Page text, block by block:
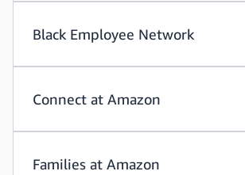
Black Employee Network
Connect at Amazon
Families at Amazon